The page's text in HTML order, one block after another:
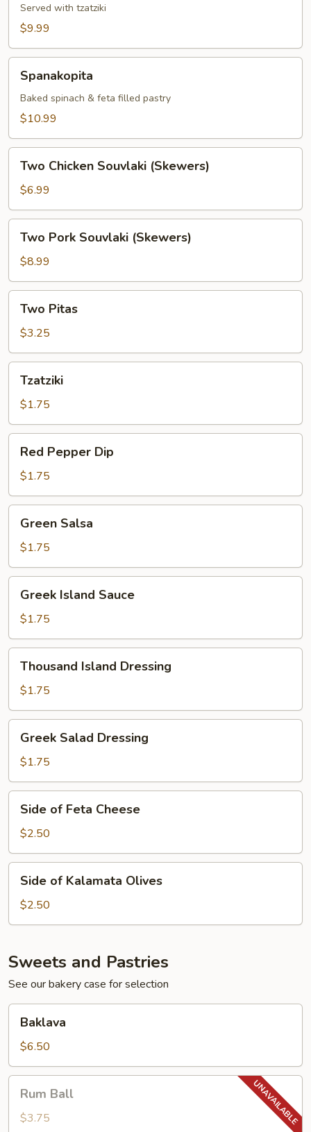
Starter
Served with tzatziki
$9.99
Spanakopita
Baked spinach & feta filled pastry
$10.99
Chicken
Souvlaki
(Skewers)
Two Chicken Souvlaki (Skewers)
$6.99
Pork
Souvlaki
(Skewers)
Two Pork Souvlaki (Skewers)
$8.99
Pitas
Two Pitas
$3.25
Tzatziki
$1.75
Pepper
Dip
Red Pepper Dip
$1.75
Salsa
Green Salsa
$1.75
Island
Sauce
Greek Island Sauce
$1.75
Island
Dressing
Thousand Island Dressing
$1.75
Salad
Dressing
Greek Salad Dressing
$1.75
Feta
Cheese
Side of Feta Cheese
$2.50
Kalamata
Olives
Side of Kalamata Olives
$2.50
Sweets and Pastries
See our bakery case for selection
Baklava
$6.50
BallRum Ball
$3.75